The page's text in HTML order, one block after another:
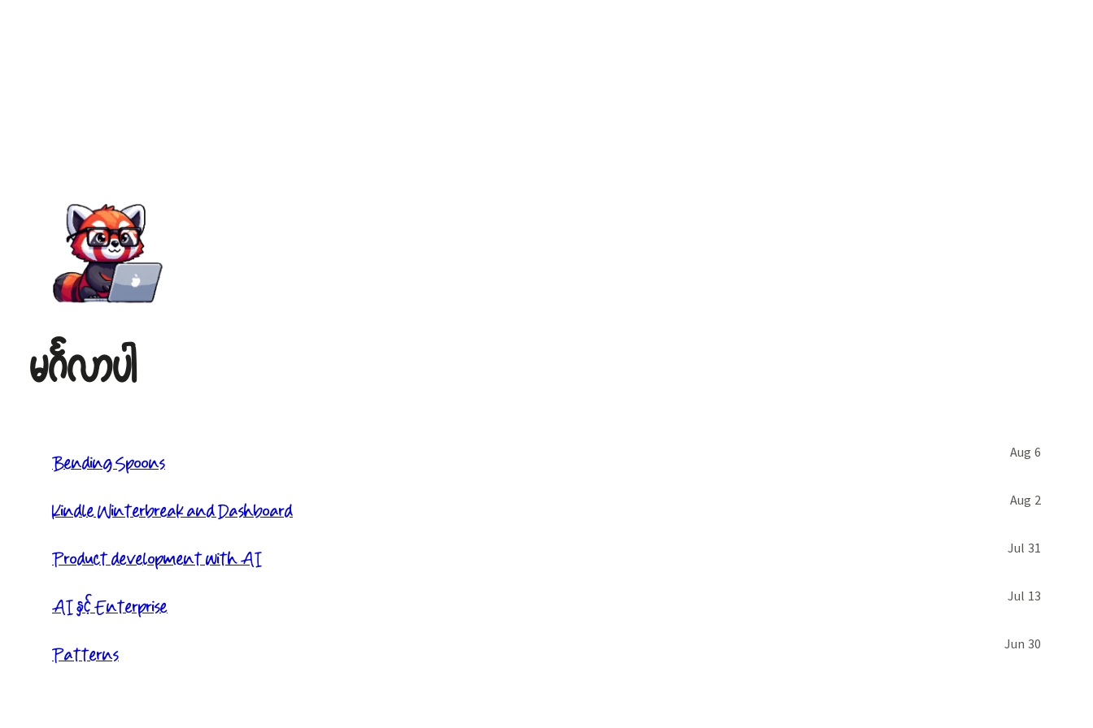
မင်္ဂလာပါ
Bending Spoons Aug 6
Kindle Winterbreak and Dashboard Aug 2
Product development with AI Jul 31
AI နှင့် Enterprise Jul 13
Patterns Jun 30